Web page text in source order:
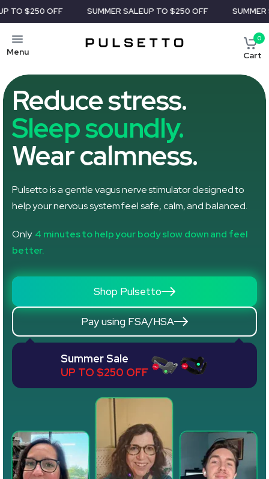
SUMMER SALEUP TO $250 OFF SUMMER SALEUP TO
Menu
0
Cart
Reduce stress.
Sleep soundly.
Wear calmness.
Pulsetto is a gentle vagus nerve stimulator designed to
help your nervous system feel safe, calm, and balanced.
Only 4 minutes to help your body slow down and feel
better.
Shop Pulsetto
Pay using FSA/HSA
Summer Sale
UP TO $250 OFF